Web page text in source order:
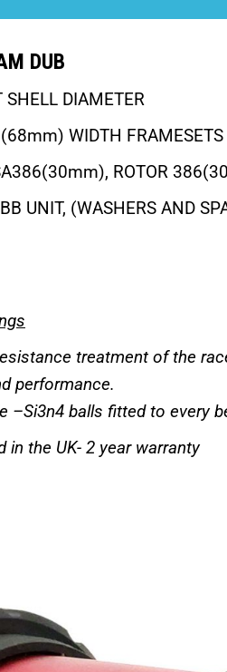
DUB
DIAMETER
WIDTH FRAMESETS
ROTOR
UNIT, (WASHERS AND
treatment of the
performance.
–Si3n4 balls fitted to every
in the UK- 2 year warranty